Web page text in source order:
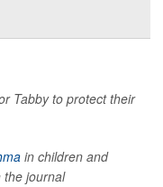
Tabby to protect their
in children and
the journal